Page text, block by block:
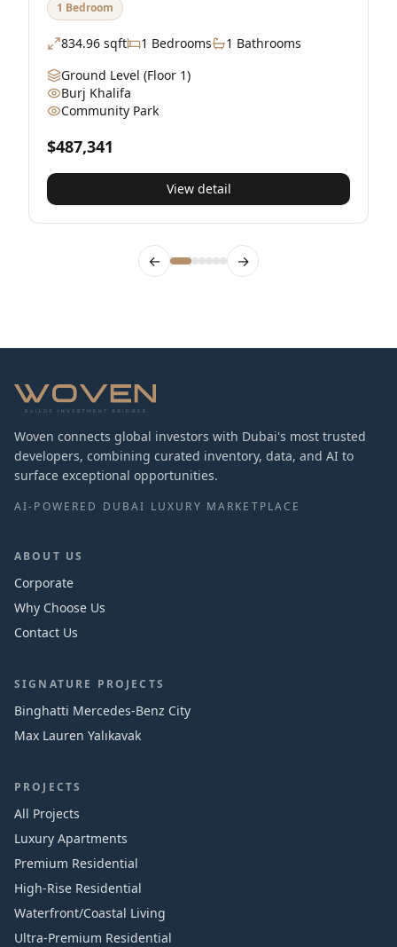
1 Bedroom
834.96 sqft 1 Bedrooms 1 Bathrooms
Ground Level (Floor 1)
Burj Khalifa
Community Park
$487,341
View detail
← →
Woven connects global investors with Dubai's most trusted
developers, combining curated inventory, data, and AI to
surface exceptional opportunities.
AI-POWERED DUBAI LUXURY MARKETPLACE
ABOUT US
Corporate
Why Choose Us
Contact Us
SIGNATURE PROJECTS
Binghatti Mercedes‑Benz City
Max Lauren Yalıkavak
PROJECTS
All Projects
Luxury Apartments
Premium Residential
High-Rise Residential
Waterfront/Coastal Living
Ultra-Premium Residential